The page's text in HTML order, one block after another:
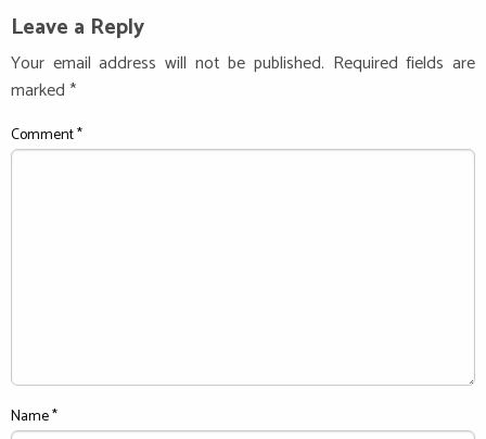
Leave a Reply
Your email address will not be published. Required fields are
marked *
Comment*
Name*